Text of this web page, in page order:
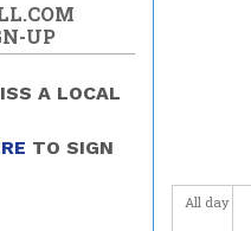
All day
12 pm
UP
A LOCAL
TO SIGN